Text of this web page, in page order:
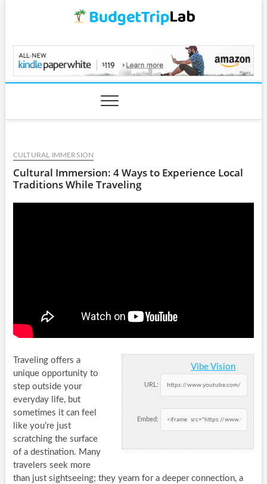
BudgetTripLab.com
CULTURAL IMMERSION
Cultural Immersion: 4 Ways to Experience Local
Traditions While Traveling
Vibe Vision
URL:
Embed:
Traveling offers a
unique opportunity to
step outside your
everyday life, but
sometimes it can feel
like you’re just
scratching the surface
of a destination. Many
travelers seek more
than just sightseeing; they yearn for a deeper connection, a